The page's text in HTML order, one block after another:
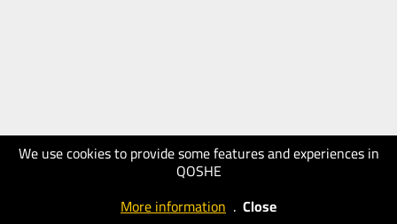
We use cookies to provide some features and experiences in
QOSHE
More information . Close